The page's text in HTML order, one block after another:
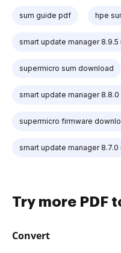
sum guide pdf hpe
smart update manager 8.9.5
supermicro sum download
smart update manager
supermicro firmware
smart update manager
Try more PDF
Convert